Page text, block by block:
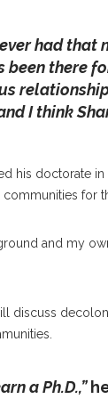
had that
there
I think
his doctorate
for
and my
discuss
a Ph.D.,”